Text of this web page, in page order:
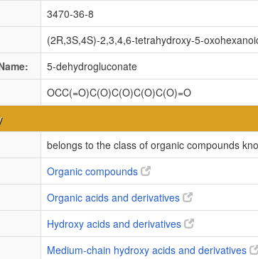
3470-36-8
(2R,3S,4S)-2,3,4,6-tetrahydroxy-5-
5-dehydrogluconate
OCC(=O)C(O)C(O)C(O)C(O)=O
belongs to the class of organic compounds
Organic compounds
Organic acids and derivatives
Hydroxy acids and derivatives
Medium-chain hydroxy acids and derivatives